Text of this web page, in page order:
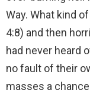
Way. What kind
4:8) and then
had never heard
no fault of their
masses a